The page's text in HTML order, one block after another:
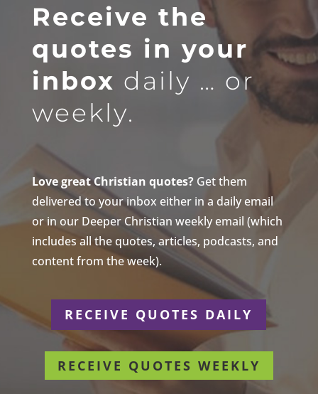
Receive the
quotes in your
inbox daily … or
weekly.
Love great Christian quotes?Get them
delivered to your inbox either in a daily email
or in our Deeper Christian weekly email (which
includes all the quotes, articles, podcasts, and
content from the week).
RECEIVE QUOTES DAILY
RECEIVE QUOTES WEEKLY